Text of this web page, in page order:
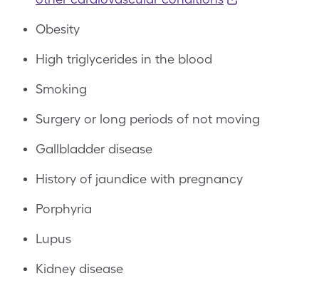
Obesity
High triglycerides in the blood
Smoking
Surgery or long periods of not moving
Gallbladder disease
History of jaundice with pregnancy
Porphyria
Lupus
Kidney disease